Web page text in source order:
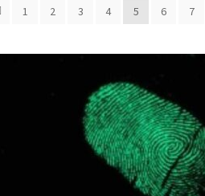
1 2 3 4 5 6 7